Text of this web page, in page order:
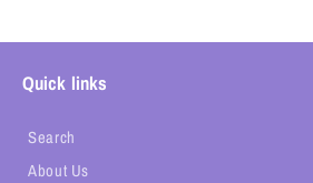
Quick links
Search
About Us